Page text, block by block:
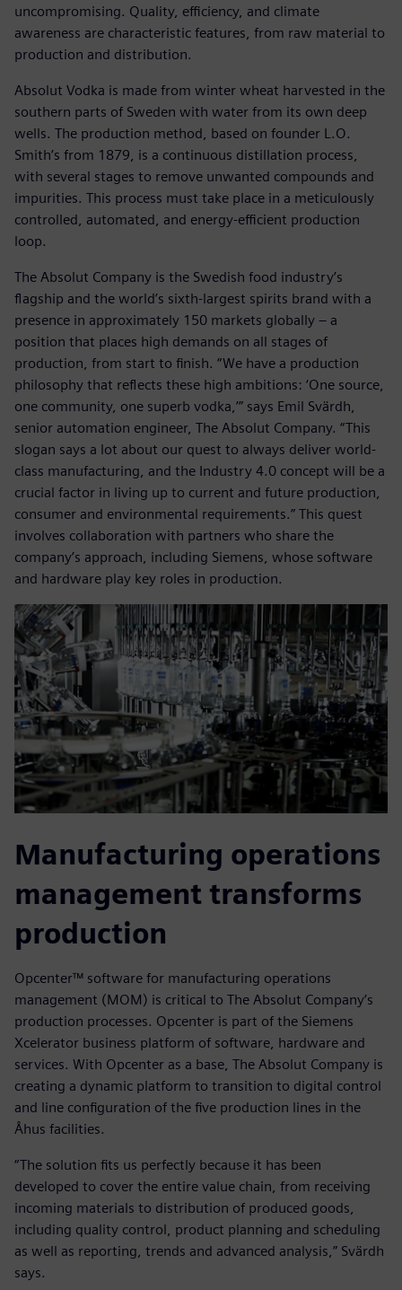
uncompromising. Quality, efficiency, and climate
awareness are characteristic features, from raw material to
production and distribution.
Absolut Vodka is made from winter wheat harvested in the
southern parts of Sweden with water from its own deep
wells. The production method, based on founder L.O.
Smith’s from 1879, is a continuous distillation process,
with several stages to remove unwanted compounds and
impurities. This process must take place in a meticulously
controlled, automated, and energy-efficient production
loop.
The Absolut Company is the Swedish food industry’s
flagship and the world’s sixth-largest spirits brand with a
presence in approximately 150 markets globally – a
position that places high demands on all stages of
production, from start to finish. “We have a production
philosophy that reflects these high ambitions: ‘One source,
one community, one superb vodka,’” says Emil Svärdh,
senior automation engineer, The Absolut Company. “This
slogan says a lot about our quest to always deliver world-
class manufacturing, and the Industry 4.0 concept will be a
crucial factor in living up to current and future production,
consumer and environmental requirements.” This quest
involves collaboration with partners who share the
company’s approach, including Siemens, whose software
and hardware play key roles in production.
Manufacturing operations
management transforms
production
Opcenter™ software for manufacturing operations
management (MOM) is critical to The Absolut Company’s
production processes. Opcenter is part of the Siemens
Xcelerator business platform of software, hardware and
services. With Opcenter as a base, The Absolut Company is
creating a dynamic platform to transition to digital control
and line configuration of the five production lines in the
Åhus facilities.
“The solution fits us perfectly because it has been
developed to cover the entire value chain, from receiving
incoming materials to distribution of produced goods,
including quality control, product planning and scheduling
as well as reporting, trends and advanced analysis,” Svärdh
says.